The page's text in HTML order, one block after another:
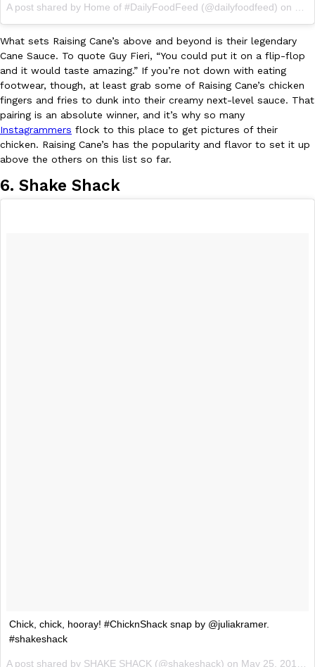
Products
Costco Just Combined Churros And Croissants Into One
It’s hard to keep up with the ever-rotating lineup of new food
and then, the retailer drops one that…
Ayomari,July 28, 2026
LOAD MORE
What sets Raising Cane’s above and beyond is their legendary
Cane Sauce. To quote Guy Fieri, “You could put it on a flip-flop
and it would taste amazing.” If you’re not down with eating
footwear, though, at least grab some of Raising Cane’s chicken
fingers and fries to dunk into their creamy next-level sauce. That
pairing is an absolute winner, and it’s why so many
Instagrammers flock to this place to get pictures of their
chicken. Raising Cane’s has the popularity and flavor to set it up
above the others on this list so far.
6. Shake Shack
Chick, chick, hooray! #ChicknShack snap by @juliakramer.
#shakeshack
A post shared by SHAKE SHACK (@shakeshack) on May 25, 2017 at 9:54am PDT